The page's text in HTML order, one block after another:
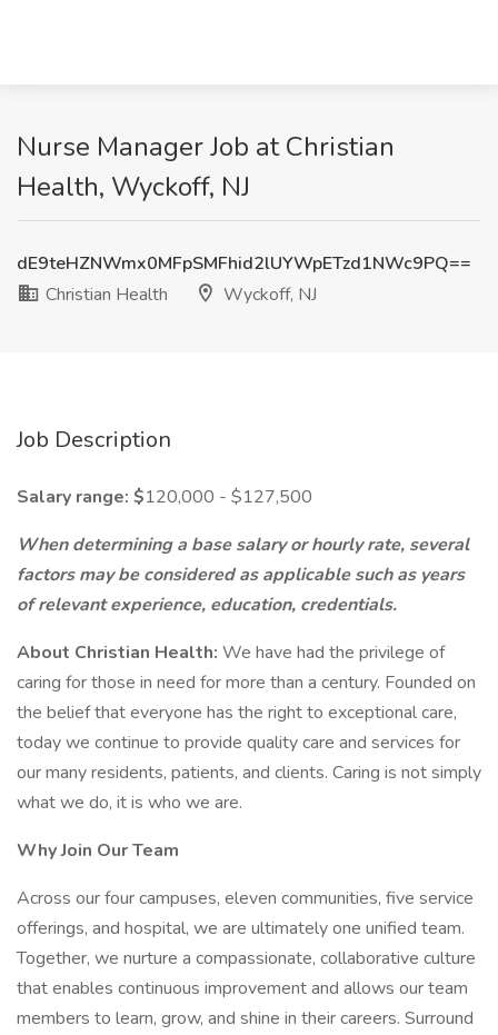
Nurse Manager Job at Christian
Health, Wyckoff, NJ
dE9teHZNWmx0MFpSMFhid2lUYWpETzd1NWc9PQ==
Christian Health
Wyckoff, NJ
Job Description
Salary range: $120,000 - $127,500
When determining a base salary or hourly rate, several
factors may be considered as applicable such as years
of relevant experience, education, credentials.
About Christian Health: We have had the privilege of
caring for those in need for more than a century. Founded on
the belief that everyone has the right to exceptional care,
today we continue to provide quality care and services for
our many residents, patients, and clients. Caring is not simply
what we do, it is who we are.
Why Join Our Team
Across our four campuses, eleven communities, five service
offerings, and hospital, we are ultimately one unified team.
Together, we nurture a compassionate, collaborative culture
that enables continuous improvement and allows our team
members to learn, grow, and shine in their careers. Surround